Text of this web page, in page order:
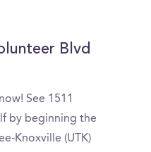
Blvd
See 1511
by beginning the
Knoxville (UTK)